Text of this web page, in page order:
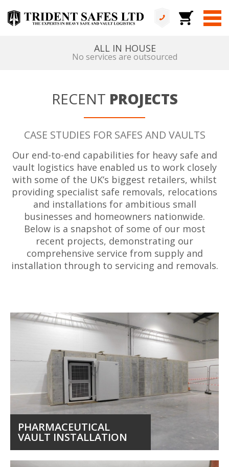
ALL IN HOUSE
No services are outsourced
RECENT PROJECTS
CASE STUDIES FOR SAFES AND VAULTS
Our end-to-end capabilities for heavy safe and
vault logistics have enabled us to work closely
with some of the UK’s biggest retailers, whilst
providing specialist safe removals, relocations
and installations for ambitious small
businesses and homeowners nationwide.
Below is a snapshot of some of our most
recent projects, demonstrating our
comprehensive service from supply and
installation through to servicing and removals.
PHARMACEUTICAL
VAULT INSTALLATION